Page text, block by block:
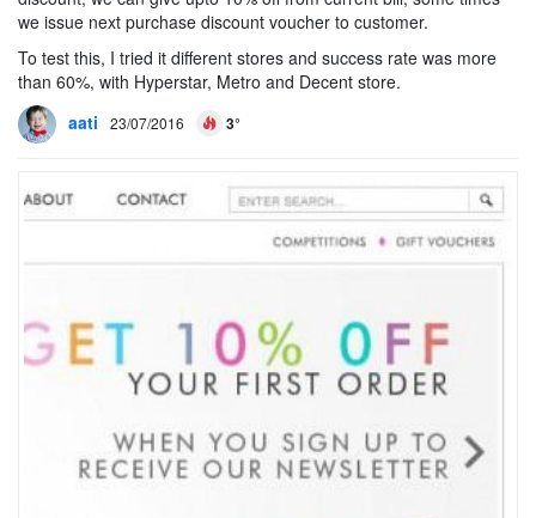
we issue next purchase discount voucher to customer.
To test this, I tried it different stores and success rate was more
than 60%, with Hyperstar, Metro and Decent store.
aati
23/07/2016 3°